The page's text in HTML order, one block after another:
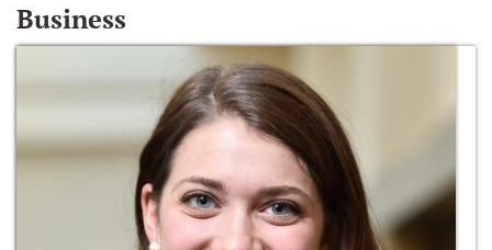
Business